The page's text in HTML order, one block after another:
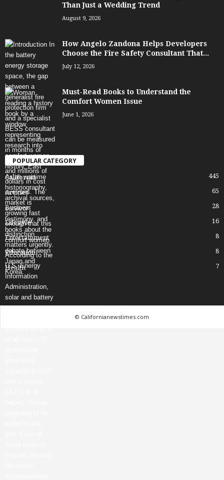
Than Just a Wedding Trend
August 9, 2026
How Angelo Zandona Helps Developers
Choose the Fire Safety Consultant That...
July 12, 2026
Must-Read Books to Understand the
Comfort Women Issue
June 1, 2026
POPULAR CATEGORY
California 445
Articles 65
Business 28
Lifestyle 16
Entertainment 8
Education 8
Health 7
© Californianewstimes.com